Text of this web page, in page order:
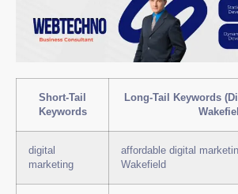
Short-Tail
Keywords
Long-Tail Keywords
digital
marketing
affordable digital
Wakefield